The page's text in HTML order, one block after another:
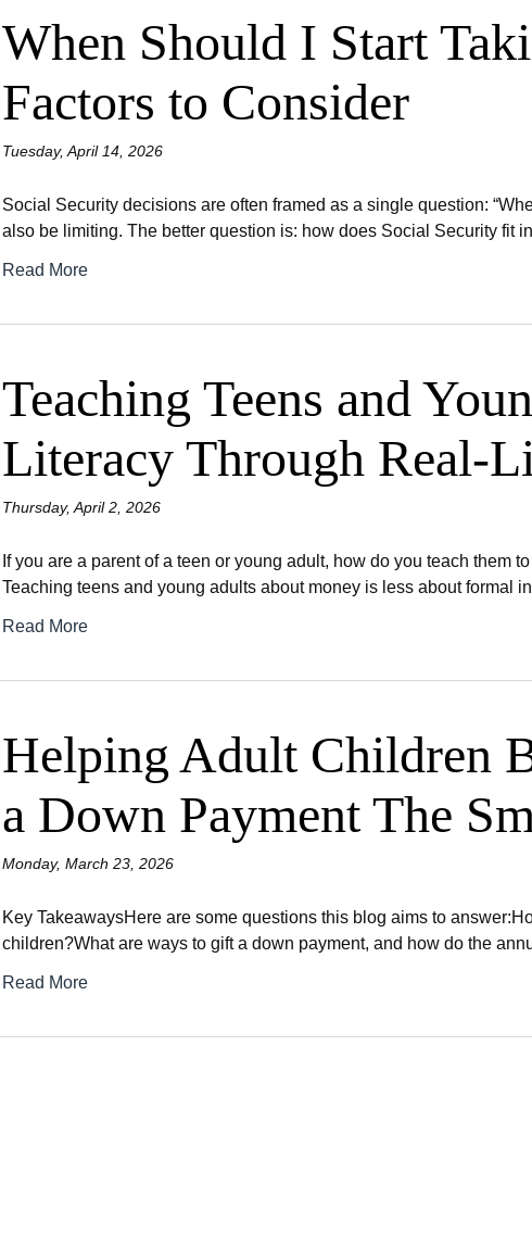
When Should I Start
Factors to Consider
Tuesday, April 14, 2026
Social Security decisions are often framed as a single question:
also be limiting. The better question is: how does Social Security fit
Read More
Teaching Teens and
Literacy Through Real-
Thursday, April 2, 2026
If you are a parent of a teen or young adult, how do you teach them
Teaching teens and young adults about money is less about formal
Read More
Helping Adult Children
a Down Payment The
Monday, March 23, 2026
Key TakeawaysHere are some questions this blog aims to
children?What are ways to gift a down payment, and how do the
Read More